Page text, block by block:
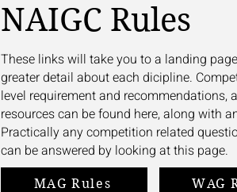
NAIGC Rules
These links will take you to a landing
greater detail about each dicipline.
level requirement and recommendations,
resources can be found here, along with
Practically any competition related
can be answered by looking at this page.
MAG Rules WAG